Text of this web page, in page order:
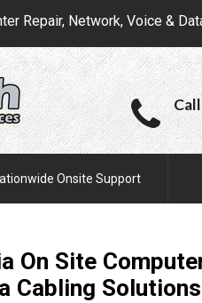
Repair, Network, Voice &
Onsite Support
On Site
Cabling Solutions